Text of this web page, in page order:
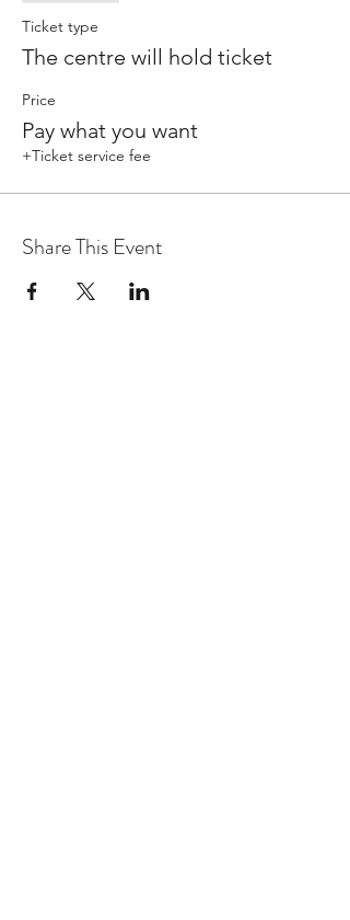
Ticket type
The centre will hold ticket
Price
Pay what you want
+Ticket service fee
Share This Event